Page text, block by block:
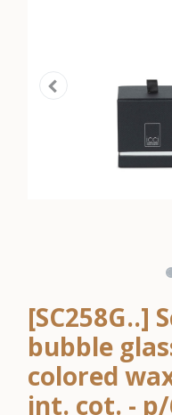
[SC258G..]
bubble
colored
int. cot. -